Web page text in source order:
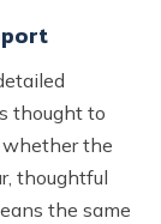
thought to
whether the
thoughtful
the same